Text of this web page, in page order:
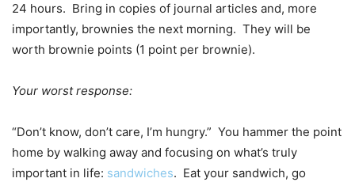
24 hours. Bring in copies of journal articles and, more
importantly, brownies the next morning. They will be
worth brownie points (1 point per brownie).
Your worst response:
“Don’t know, don’t care, I’m hungry.” You hammer the point
home by walking away and focusing on what’s truly
important in life: sandwiches. Eat your sandwich, go